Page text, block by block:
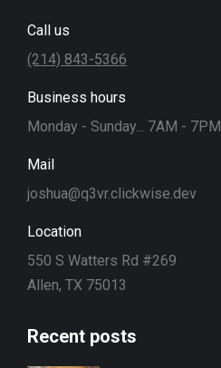
Call us
(214) 843-5366
Business hours
Monday - Sunday... 7AM - 7PM
Mail
joshua@q3vr.clickwise.dev
Location
550 S Watters Rd #269
Allen, TX 75013
Recent posts